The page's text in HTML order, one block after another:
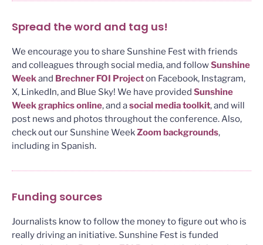
Spread the word and tag us!
We encourage you to share Sunshine Fest with friends
and colleagues through social media, and followSunshine
Weekand Brechner FOI Projecton Facebook, Instagram,
X, LinkedIn, and Blue Sky! We have provided Sunshine
Week graphics online, and asocial media toolkit, and will
post news and photos throughout the conference. Also,
check out our Sunshine WeekZoom backgrounds,
including in Spanish.
Funding sources
Journalists know to follow the money to figure out who is
really driving an initiative. Sunshine Fest is funded